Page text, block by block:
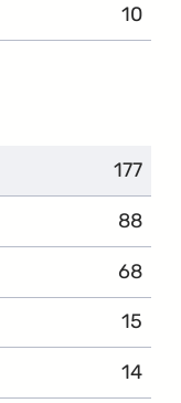
10
177
88
68
15
14